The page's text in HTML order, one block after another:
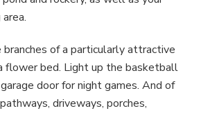
of a particularly attractive
flower bed. Light up the basketball
door for night games. And of
driveways, porches,